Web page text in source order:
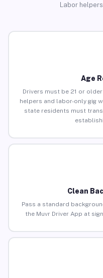
Labor
Age
Drivers must be 21 or
helpers and labor-only gig
state residents must
Clean
Pass a standard
the Muvr Driver App at